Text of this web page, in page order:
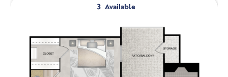
3 Available